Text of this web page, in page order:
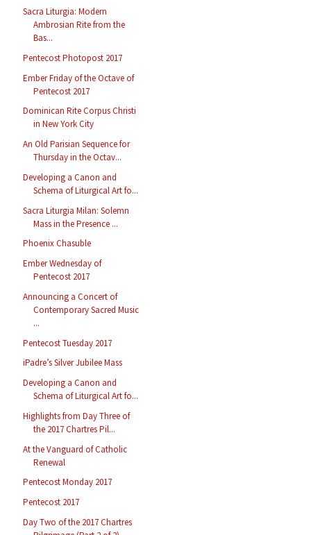
Sacra Liturgia: Modern
Ambrosian Rite from the
Bas...
Pentecost Photopost 2017
Ember Friday of the Octave of
Pentecost 2017
Dominican Rite Corpus Christi
in New York City
An Old Parisian Sequence for
Thursday in the Octav...
Developing a Canon and
Schema of Liturgical Art fo...
Sacra Liturgia Milan: Solemn
Mass in the Presence ...
Phoenix Chasuble
Ember Wednesday of
Pentecost 2017
Announcing a Concert of
Contemporary Sacred Music
...
Pentecost Tuesday 2017
iPadre’s Silver Jubilee Mass
Developing a Canon and
Schema of Liturgical Art fo...
Highlights from Day Three of
the 2017 Chartres Pil...
At the Vanguard of Catholic
Renewal
Pentecost Monday 2017
Pentecost 2017
Day Two of the 2017 Chartres